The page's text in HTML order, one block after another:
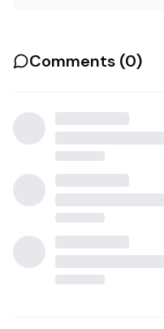
Comments (0)